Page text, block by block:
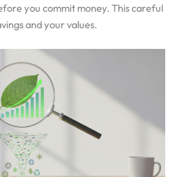
you commit money. This careful
and your values.